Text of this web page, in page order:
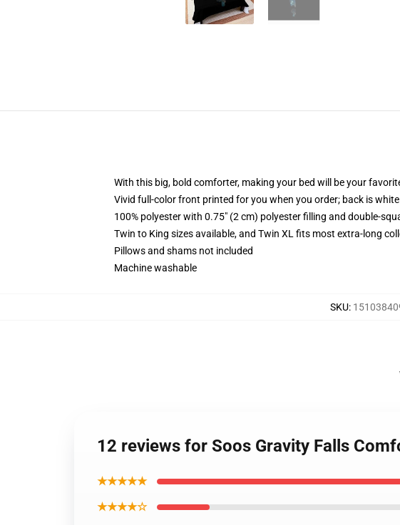
With this big, bold comforter, making your bed will be your
Vivid full-color front printed for you when you order; back is white
100% polyester with 0.75" (2 cm) polyester filling and double-
Twin to King sizes available, and Twin XL fits most extra-long
Pillows and shams not included
Machine washable
SKU:
12 reviews for Soos Gravity Falls
★★★★★
★★★★☆